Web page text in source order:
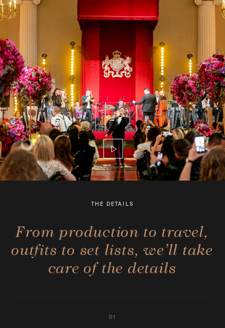
THE DETAILS
From production to travel,
outfits to set lists, we’ll take
care of the details
01